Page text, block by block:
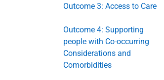
Outcome 3: Access to Care
Outcome 4: Supporting
people with Co-occurring
Considerations and
Comorbidities